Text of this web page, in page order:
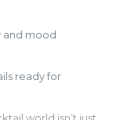
and mood
ready for
world isn’t just